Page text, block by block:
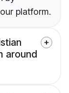
platform.
around